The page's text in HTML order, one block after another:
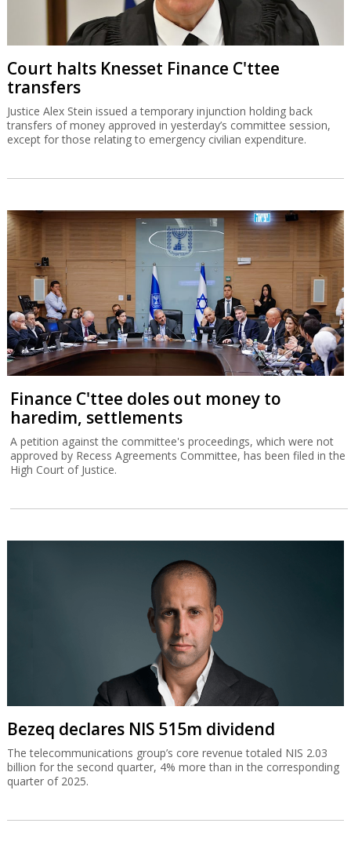
Court halts Knesset Finance C'ttee
transfers
Justice Alex Stein issued a temporary injunction holding back
transfers of money approved in yesterday’s committee session,
except for those relating to emergency civilian expenditure.
Finance C'ttee doles out money to
haredim, settlements
A petition against the committee's proceedings, which were not
approved by Recess Agreements Committee, has been filed in the
High Court of Justice.
Bezeq declares NIS 515m dividend
The telecommunications group’s core revenue totaled NIS 2.03
billion for the second quarter, 4% more than in the corresponding
quarter of 2025.